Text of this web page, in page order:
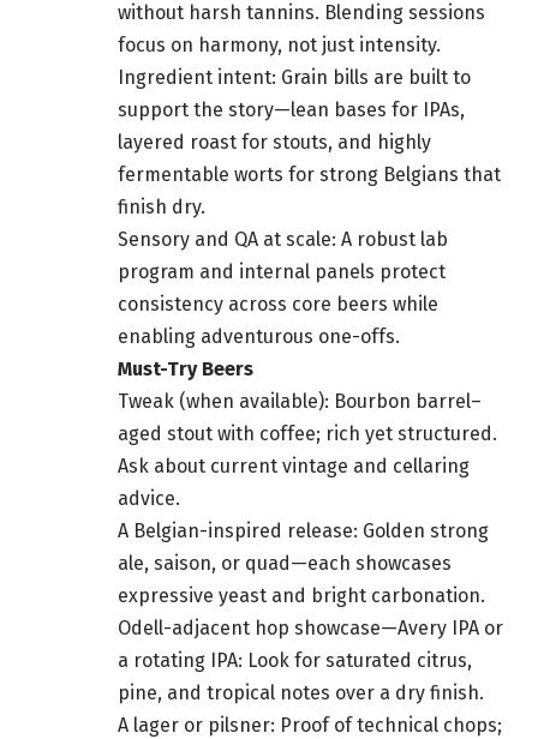
without harsh tannins. Blending sessions
focus on harmony, not just intensity.
Ingredient intent: Grain bills are built to
support the story—lean bases for IPAs,
layered roast for stouts, and highly
fermentable worts for strong Belgians that
finish dry.
Sensory and QA at scale: A robust lab
program and internal panels protect
consistency across core beers while
enabling adventurous one-offs.
Must-Try Beers
Tweak (when available): Bourbon barrel–
aged stout with coffee; rich yet structured.
Ask about current vintage and cellaring
advice.
A Belgian-inspired release: Golden strong
ale, saison, or quad—each showcases
expressive yeast and bright carbonation.
Odell-adjacent hop showcase—Avery IPA or
a rotating IPA: Look for saturated citrus,
pine, and tropical notes over a dry finish.
A lager or pilsner: Proof of technical chops;